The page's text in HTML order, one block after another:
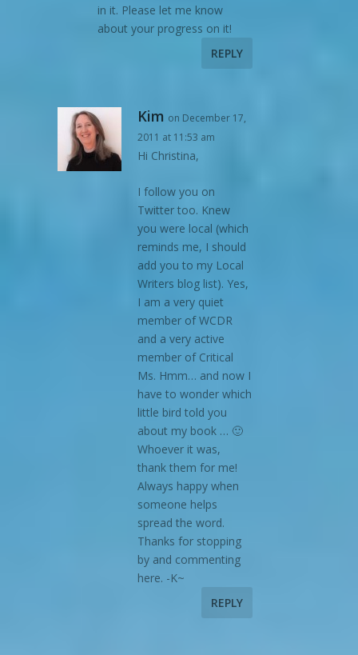
in it. Please let me know
about your progress on it!
REPLY
Kim on December 17,
2011 at 11:53 am
Hi Christina,
I follow you on
Twitter too. Knew
you were local (which
reminds me, I should
add you to my Local
Writers blog list). Yes,
I am a very quiet
member of WCDR
and a very active
member of Critical
Ms. Hmm… and now I
have to wonder which
little bird told you
about my book … 🙂
Whoever it was,
thank them for me!
Always happy when
someone helps
spread the word.
Thanks for stopping
by and commenting
here. -K~
REPLY